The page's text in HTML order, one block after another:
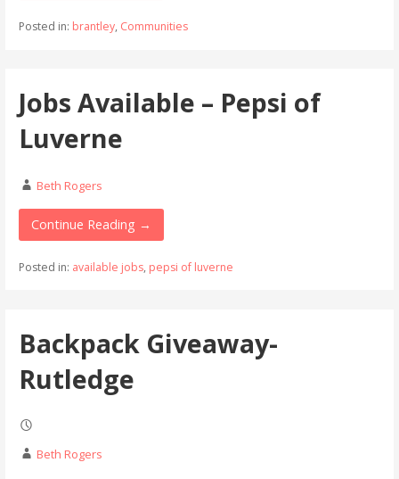
Posted in: brantley, Communities
Jobs Available – Pepsi of
Luverne
Beth Rogers
Continue Reading →
Posted in: available jobs, pepsi of luverne
Backpack Giveaway-
Rutledge
Beth Rogers